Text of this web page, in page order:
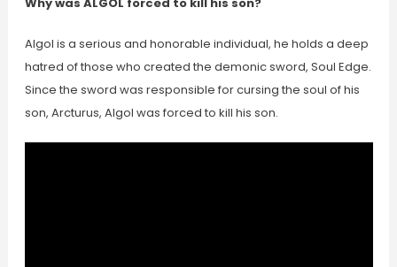
Algol is a serious and honorable individual, he holds a deep
hatred of those who created the demonic sword, Soul Edge.
Since the sword was responsible for cursing the soul of his
son, Arcturus, Algol was forced to kill his son.